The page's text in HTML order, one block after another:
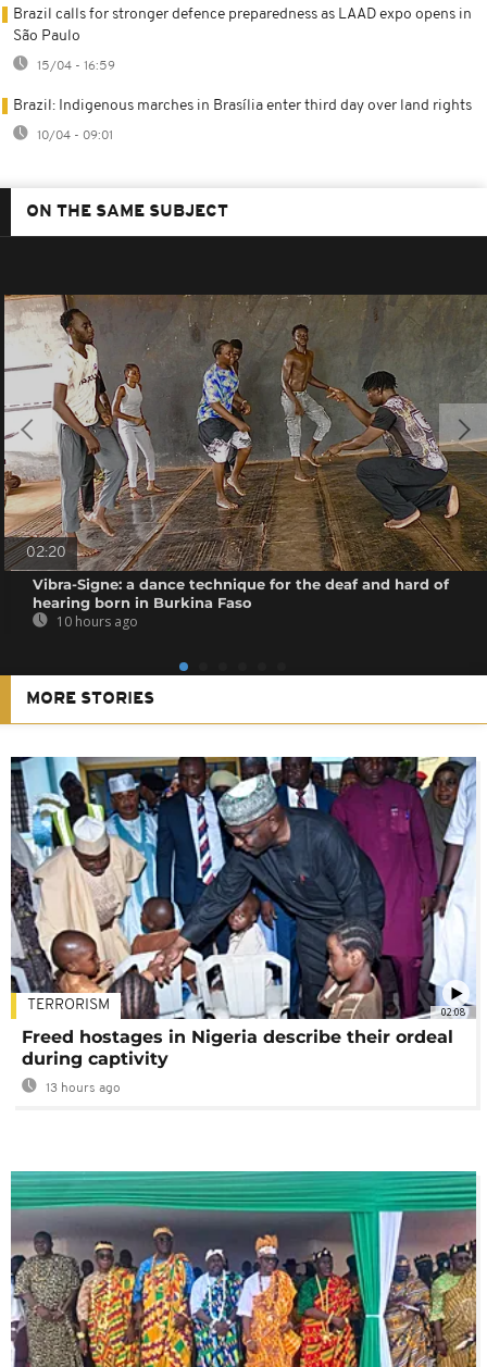
Brazil calls for stronger defence preparedness as LAAD expo opens in
São Paulo
15/04 - 16:59
Brazil: Indigenous marches in Brasília enter third day over land rights
10/04 - 09:01
ON THE SAME SUBJECT
02:20
Vibra-Signe: a dance technique for the deaf and hard of
hearing born in Burkina Faso
10 hours ago
MORE STORIES
02:08
TERRORISM
Freed hostages in Nigeria describe their ordeal
during captivity
13 hours ago